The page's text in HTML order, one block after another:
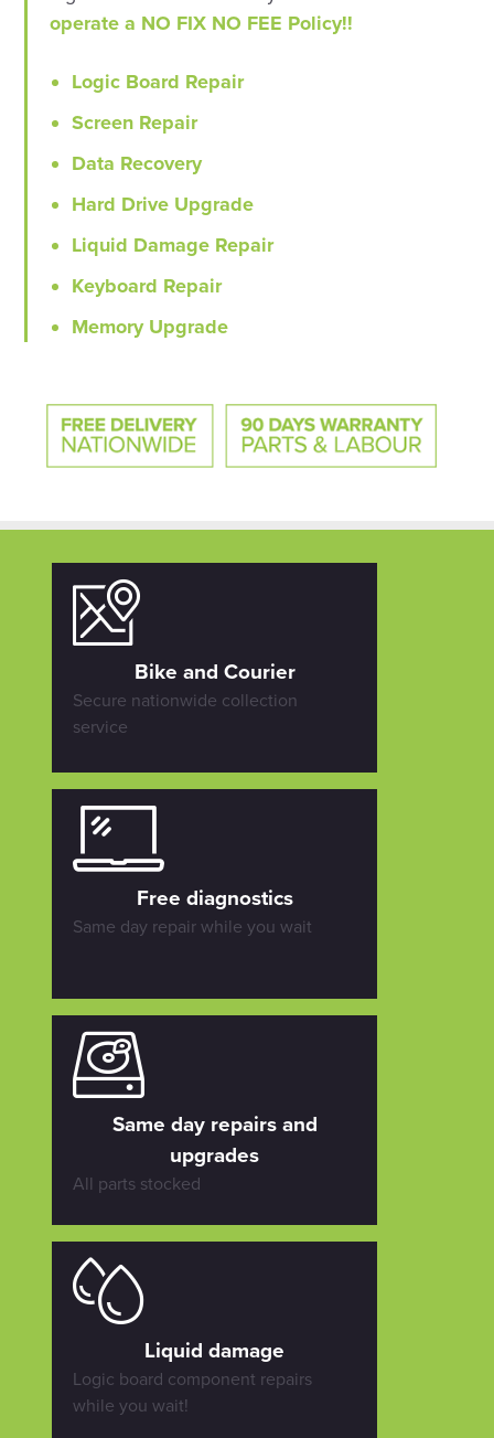
operate a NO FIX NO FEE Policy!!
Logic Board Repair
Screen Repair
Data Recovery
Hard Drive Upgrade
Liquid Damage Repair
Keyboard Repair
Memory Upgrade
Bike and Courier
Secure nationwide collection
service
Free diagnostics
Same day repair while you wait
Same day repairs and
upgrades
All parts stocked
Liquid damage
Logic board component repairs
while you wait!